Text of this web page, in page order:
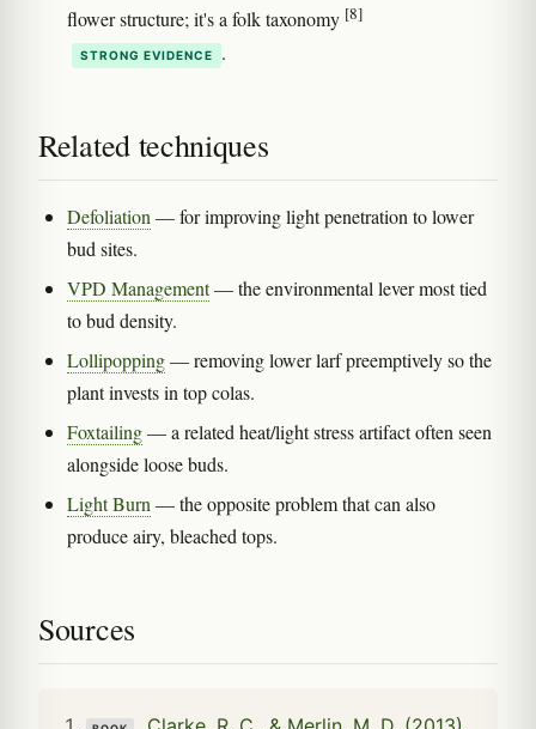
flower structure; it's a folk taxonomy [8]
STRONG EVIDENCE .
Related techniques
Defoliation — for improving light penetration to lower
bud sites.
VPD Management— the environmental lever most tied
to bud density.
Lollipopping— removing lower larf preemptively so the
plant invests in top colas.
Foxtailing— a related heat/light stress artifact often seen
alongside loose buds.
Light Burn — the opposite problem that can also
produce airy, bleached tops.
Sources